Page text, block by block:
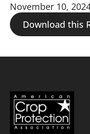
November 10,
Download this